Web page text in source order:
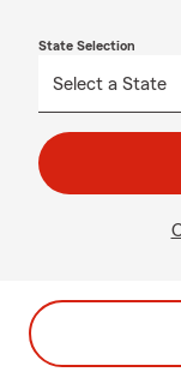
State Selection